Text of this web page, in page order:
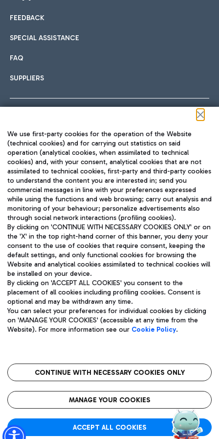
International cuisine
Fast & Street Food
Pizza
Wine & Bubbles Bar
Hotels
Choose the most suitable accommodation and take
Car sharing
With Car Sharing, it's even easier to get from the airport to
Train
Quickly reach Fiumicino Airport from Rome via Trenitalia
train services.
Bus
Discover the bus routes to reach Leonardo Da Vinci Airport.
Get to the airport hassle-free with the fixed-rate taxi service.
Restaurants
Rome Fiumicino Airport map
FEEDBACK
SPECIAL ASSISTANCE
FAQ
SUPPLIERS
TRAVEL JOURNAL
ENG
Aeroporti di Roma S.p.A. - Company subject to management
and coordination activities by Mundys S.p.A.
Fiscal code 13032990155 VAT number 06572251004 Share capital
fully paid -up 62.224.743,00
Registered address: Via Pier Paolo Racchetti 1 - 00054 Fiumicino
(RM) phone number +39 06 65951
Privacy policy
Legal notices
Roma FCO
The starred airport
We use first-party cookies for the operation of the Website
(technical cookies) and for carrying out statistics on said
operation (analytical cookies, when assimilated to technical
cookies) and, with your consent, analytical cookies that are not
assimilated to technical cookies, first-party and third-party cookies
to understand the content you are interested in; send you
commercial messages in line with your preferences expressed
while using the functions and web browsing; carry out analysis and
monitoring of your behaviour; personalize advertisements also
through social network interactions (profiling cookies).
By clicking on 'CONTINUE WITH NECESSARY COOKIES ONLY' or on
the 'X' in the top right-hand corner of this banner, you deny your
consent to the use of cookies that require consent, keeping the
default settings, and only functional cookies for browsing the
Website and analytical cookies assimilated to technical cookies will
be installed on your device.
By clicking on 'ACCEPT ALL COOKIES' you consent to the
placement of all cookies including profiling cookies. Consent is
optional and may be withdrawn any time.
You can select your preferences for individual cookies by clicking
on 'MANAGE YOUR COOKIES' (accessible at any time from the
Website). For more information see our Cookie Policy.
CONTINUE WITH NECESSARY COOKIES ONLY
MANAGE YOUR COOKIES
ACCEPT ALL COOKIES